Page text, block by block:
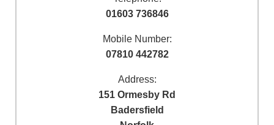
01603 736846
Mobile Number:
07810 442782
Address:
151 Ormesby Rd
Badersfield